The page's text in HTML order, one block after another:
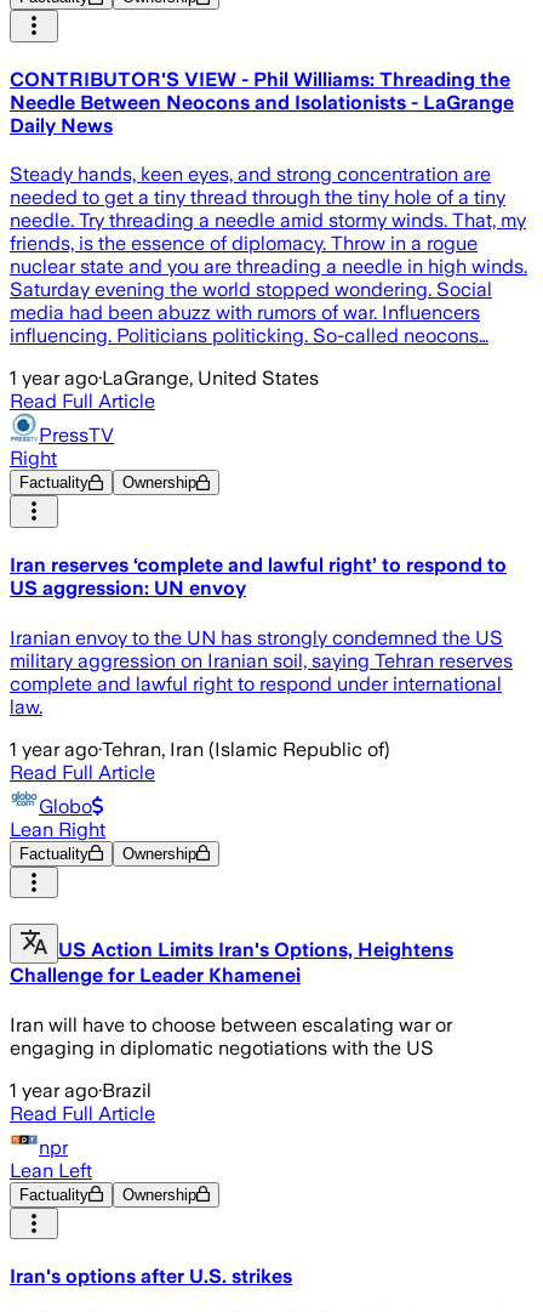
CONTRIBUTOR'S VIEW - Phil Williams: Threading the
Needle Between Neocons and Isolationists - LaGrange
Daily News
Steady hands, keen eyes, and strong concentration are
needed to get a tiny thread through the tiny hole of a tiny
needle. Try threading a needle amid stormy winds. That, my
friends, is the essence of diplomacy. Throw in a rogue
nuclear state and you are threading a needle in high winds.
Saturday evening the world stopped wondering. Social
media had been abuzz with rumors of war. Influencers
influencing. Politicians politicking. So-called neocons…
1 year ago·LaGrange, United States
Read Full Article
PressTV
Right
Factuality Ownership
Iran reserves ‘complete and lawful right’ to respond to
US aggression: UN envoy
Iranian envoy to the UN has strongly condemned the US
military aggression on Iranian soil, saying Tehran reserves
complete and lawful right to respond under international
law.
1 year ago·Tehran, Iran (Islamic Republic of)
Read Full Article
Globo
Lean Right
Factuality Ownership
US Action Limits Iran's Options, Heightens
Challenge for Leader Khamenei
Iran will have to choose between escalating war or
engaging in diplomatic negotiations with the US
1 year ago·Brazil
Read Full Article
npr
Lean Left
Factuality Ownership
Iran's options after U.S. strikes